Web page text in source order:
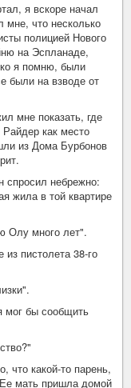
я вскоре начал
мне, что несколько
полицией Нового
на Эспланаде,
я помню, были
были на взводе от
мне показать, где
как место
из Дома Бурбонов
спросил небрежно:
жила в той квартире
Олу много лет".
пистолета 38-го
мог бы сообщить
что какой-то парень,
мать пришла домой